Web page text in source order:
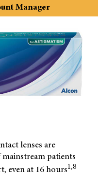
Manager
lenses are
patients
even at 16 hours1,8–